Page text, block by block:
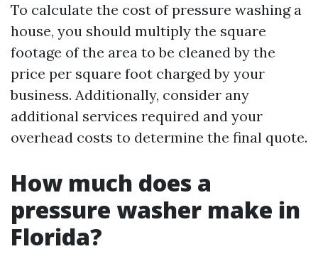
To calculate the cost of pressure washing a
house, you should multiply the square
footage of the area to be cleaned by the
price per square foot charged by your
business. Additionally, consider any
additional services required and your
overhead costs to determine the final quote.
How much does a
pressure washer make in
Florida?